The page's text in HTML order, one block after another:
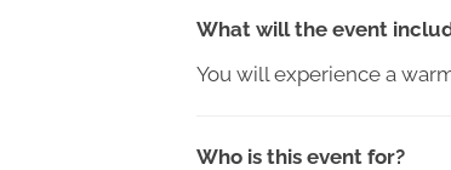
What will the event
You will experience a
Who is this event for?